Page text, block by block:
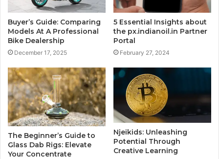
Buyer’s Guide: Comparing
Models At A Professional
Bike Dealership
December 17, 2025
5 Essential Insights about
the px.indianoil.in Partner
Portal
February 27, 2024
The Beginner’s Guide to
Glass Dab Rigs: Elevate
Your Concentrate
Njeikids: Unleashing
Potential Through
Creative Learning